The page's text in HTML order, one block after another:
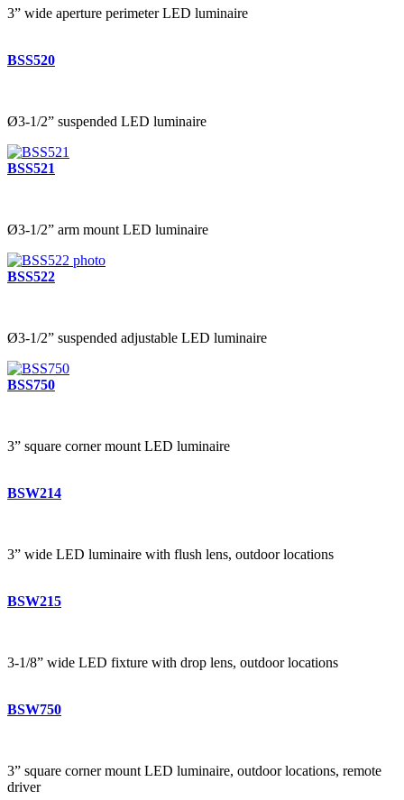
3” wide aperture perimeter LED luminaire
BSS520
Ø3-1/2” suspended LED luminaire
BSS521
Ø3-1/2” arm mount LED luminaire
BSS522
Ø3-1/2” suspended adjustable LED luminaire
BSS750
3” square corner mount LED luminaire
BSW214
3” wide LED luminaire with flush lens, outdoor locations
BSW215
3-1/8” wide LED fixture with drop lens, outdoor locations
BSW750
3” square corner mount LED luminaire, outdoor locations, remote
driver